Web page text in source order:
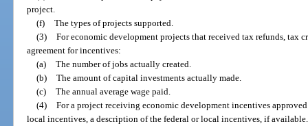
project.
(f) The types of projects supported.
(3) For economic development projects that received tax refunds, tax
agreement for incentives:
(a) The number of jobs actually created.
(b) The amount of capital investments actually made.
(c) The annual average wage paid.
(4) For a project receiving economic development incentives
local incentives, a description of the federal or local incentives, if available.